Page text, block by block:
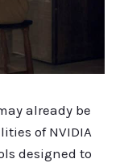
already be
of NVIDIA
designed to